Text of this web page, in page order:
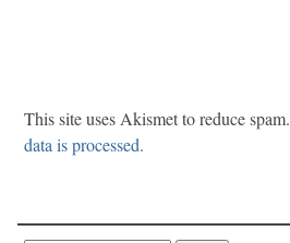
This site uses Akismet to reduce spam.
data is processed.